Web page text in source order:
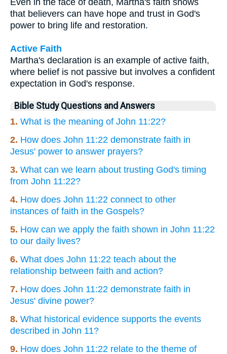
Even in the face of death, Martha's faith shows
that believers can have hope and trust in God's
power to bring life and restoration.
Active Faith
Martha's declaration is an example of active faith,
where belief is not passive but involves a confident
expectation in God's response.
Bible Study Questions and Answers
1. What is the meaning of John 11:22?
2. How does John 11:22 demonstrate faith in
Jesus' power to answer prayers?
3. What can we learn about trusting God's timing
from John 11:22?
4. How does John 11:22 connect to other
instances of faith in the Gospels?
5. How can we apply the faith shown in John 11:22
to our daily lives?
6. What does John 11:22 teach about the
relationship between faith and action?
7. How does John 11:22 demonstrate faith in
Jesus' divine power?
8. What historical evidence supports the events
described in John 11?
9. How does John 11:22 relate to the theme of